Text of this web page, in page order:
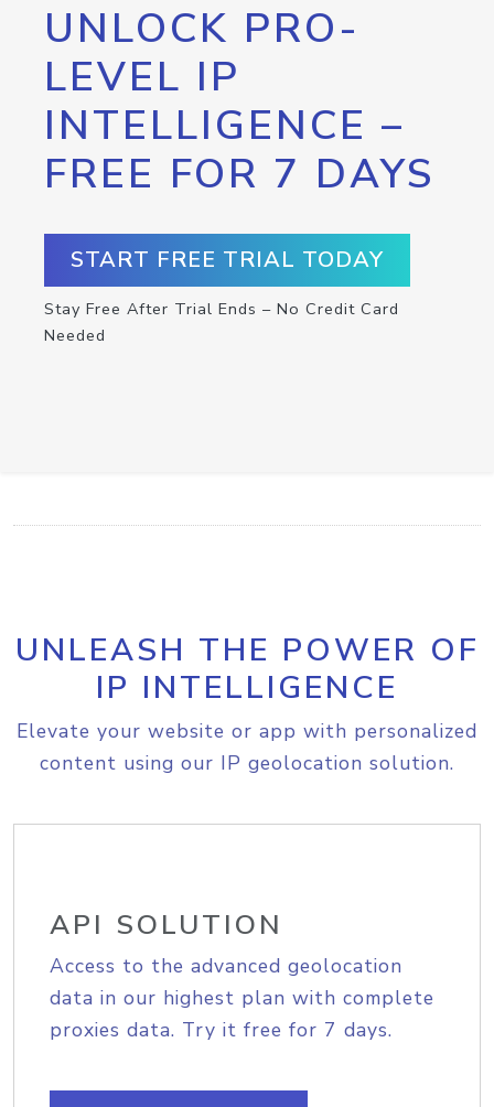
UNLOCK PRO-
LEVEL IP
INTELLIGENCE –
FREE FOR 7 DAYS
START FREE TRIAL TODAY
Stay Free After Trial Ends – No Credit Card
Needed
UNLEASH THE POWER OF
IP INTELLIGENCE
Elevate your website or app with personalized
content using our IP geolocation solution.
API SOLUTION
Access to the advanced geolocation
data in our highest plan with complete
proxies data. Try it free for 7 days.